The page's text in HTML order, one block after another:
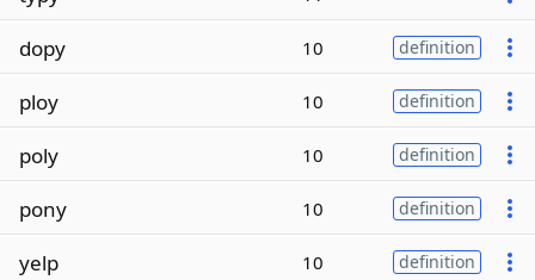
dopy 10 definition
ploy 10 definition
poly 10 definition
pony 10 definition
yelp 10 definition